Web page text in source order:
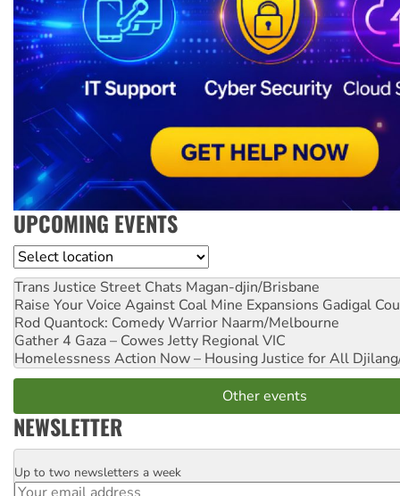
UPCOMING EVENTS
Location
Trans Justice Street Chats Magan-djin/Brisbane
Raise Your Voice Against Coal Mine Expansions Gadigal
Rod Quantock: Comedy Warrior Naarm/Melbourne
Gather 4 Gaza – Cowes Jetty Regional VIC
Homelessness Action Now – Housing Justice for All
Other events
NEWSLETTER
Email
Up to two newsletters a week